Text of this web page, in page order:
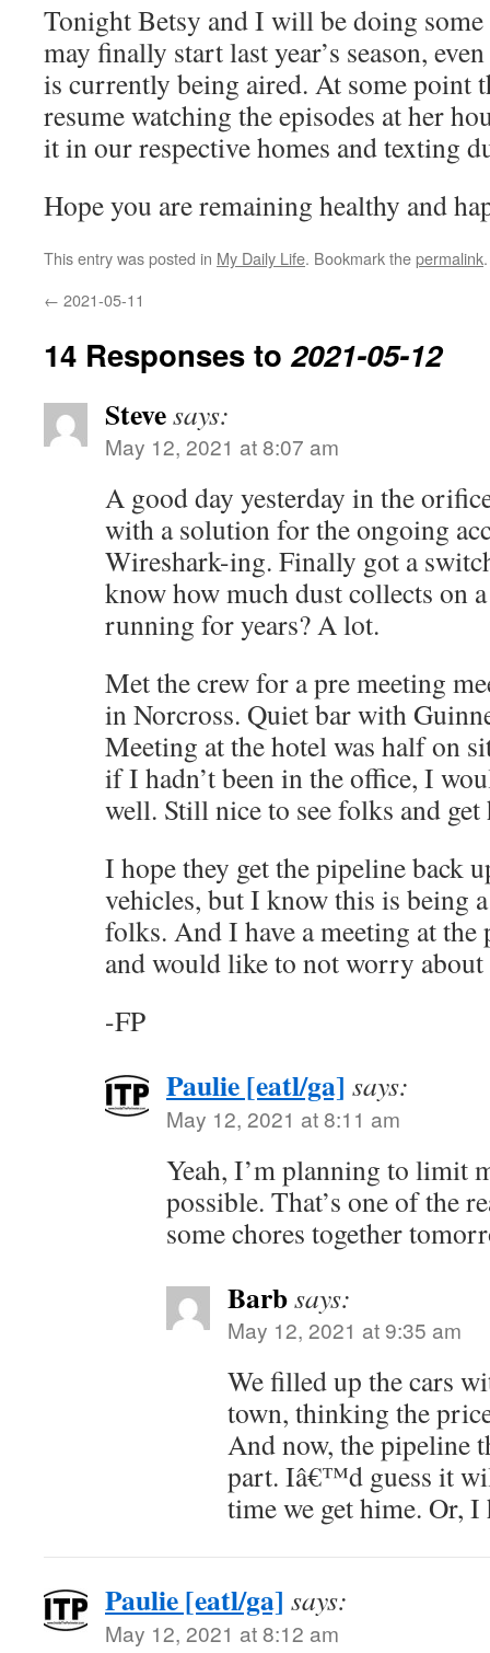
Tonight Betsy and I will be doing
may finally start last year’s season,
is currently being aired. At some point
resume watching the episodes at her
it in our respective homes and texting
Hope you are remaining healthy and
This entry was posted in My Daily Life. Bookmark thepermalink.
← 2021-05-11
14 Responses to2021-05-12
Stevesays:
May 12, 2021 at 8:07 am
A good day yesterday in the
with a solution for the ongoing
Wireshark-ing. Finally got a
know how much dust collects on
running for years? A lot.
Met the crew for a pre meeting
in Norcross. Quiet bar with
Meeting at the hotel was half on
if I hadn’t been in the office, I
well. Still nice to see folks and get
I hope they get the pipeline back
vehicles, but I know this is being
folks. And I have a meeting at
and would like to not worry
-FP
Paulie [eatl/ga] says:
May 12, 2021 at 8:11 am
Yeah, I’m planning to limit
possible. That’s one of the
some chores together
Barbsays:
May 12, 2021 at 9:35 am
We filled up the cars
town, thinking the
And now, the pipeline
part. Iâ€™d guess it
time we get hime. Or, I
Paulie [eatl/ga] says:
May 12, 2021 at 8:12 am